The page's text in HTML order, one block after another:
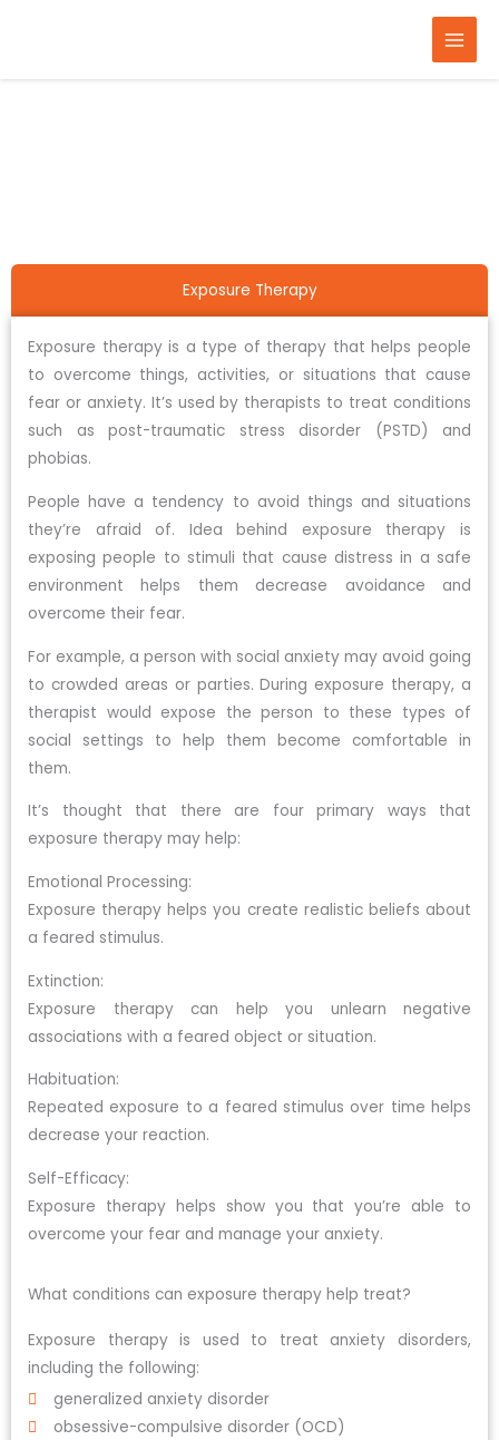
Exposure Therapy
Exposure therapy is a type of therapy that helps people
to overcome things, activities, or situations that cause
fear or anxiety. It’s used by therapists to treat conditions
such as post-traumatic stress disorder (PSTD) and
phobias.
People have a tendency to avoid things and situations
they’re afraid of. Idea behind exposure therapy is
exposing people to stimuli that cause distress in a safe
environment helps them decrease avoidance and
overcome their fear.
For example, a person with social anxiety may avoid going
to crowded areas or parties. During exposure therapy, a
therapist would expose the person to these types of
social settings to help them become comfortable in
them.
It’s thought that there are four primary ways that
exposure therapy may help:
Emotional Processing:
Exposure therapy helps you create realistic beliefs about
a feared stimulus.
Extinction:
Exposure therapy can help you unlearn negative
associations with a feared object or situation.
Habituation:
Repeated exposure to a feared stimulus over time helps
decrease your reaction.
Self-Efficacy:
Exposure therapy helps show you that you’re able to
overcome your fear and manage your anxiety.
What conditions can exposure therapy help treat?
Exposure therapy is used to treat anxiety disorders,
including the following:
generalized anxiety disorder
obsessive-compulsive disorder (OCD)